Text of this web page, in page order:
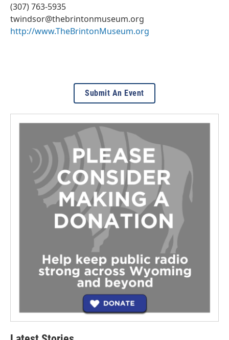
(307) 763-5935
twindsor@thebrintonmuseum.org
http://www.TheBrintonMuseum.org
Submit An Event